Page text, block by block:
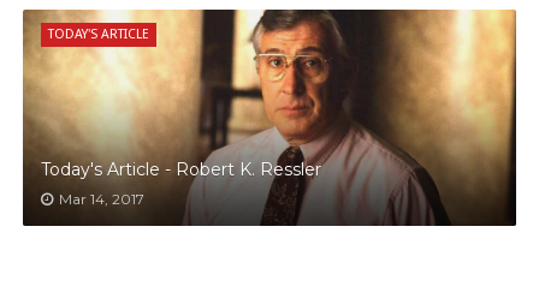
TODAY'S ARTICLE
Today's Article - Robert K. Ressler
Mar 14, 2017